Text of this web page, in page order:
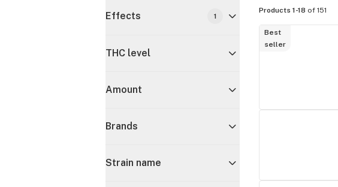
Effects 1
THC level
Amount
Brands
Strain name
Products 1-18 of 151
Best
seller